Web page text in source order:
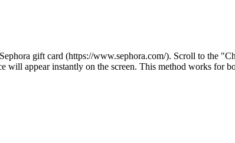
gift card (https://www.sephora.com/). Scroll to the
appear instantly on the screen. This method works for